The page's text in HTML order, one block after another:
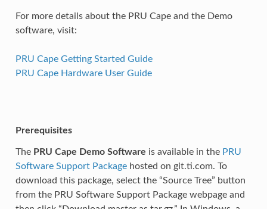
For more details about the PRU Cape and the Demo
software, visit:
PRU Cape Getting Started Guide
PRU Cape Hardware User Guide
Prerequisites
The PRU Cape Demo Software is available in the PRU
Software Support Packagehosted on git.ti.com. To
download this package, select the “Source Tree” button
from the PRU Software Support Package webpage and